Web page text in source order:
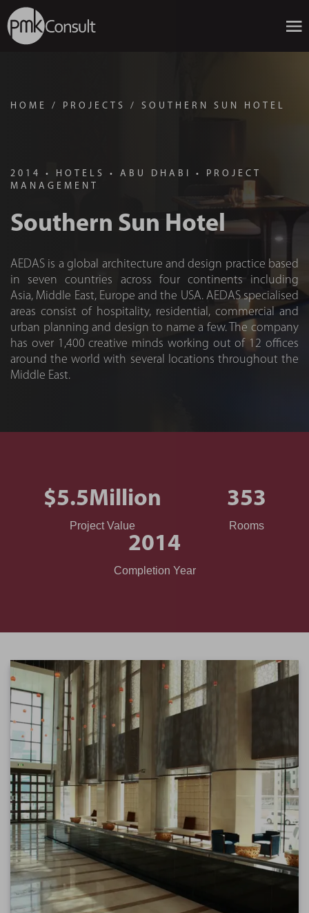
HOME / PROJECTS / SOUTHERN SUN HOTEL
2014 • HOTELS • ABU DHABI • PROJECT
MANAGEMENT
Southern Sun Hotel
AEDAS is a global architecture and design practice based
in seven countries across four continents including
Asia, Middle East, Europe and the USA. AEDAS specialised
areas consist of hospitality, residential, commercial and
urban planning and design to name a few. The company
has over 1,400 creative minds working out of 12 offices
around the world with several locations throughout the
Middle East.
$5.5Million
Project Value
353
Rooms
2014
Completion Year